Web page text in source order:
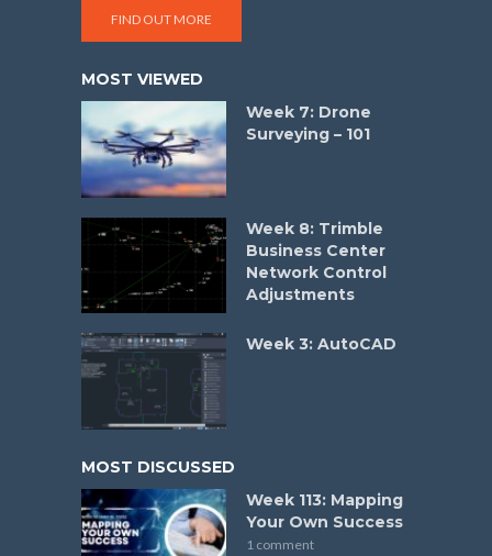
FIND OUT MORE
MOST VIEWED
Week 7: Drone
Surveying – 101
Week 8: Trimble
Business Center
Network Control
Adjustments
Week 3: AutoCAD
MOST DISCUSSED
Week 113: Mapping
Your Own Success
1 comment